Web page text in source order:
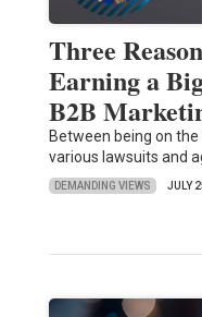
Three
Earning a
B2B
Between being on
various lawsuits and
DEMANDING VIEWS JULY